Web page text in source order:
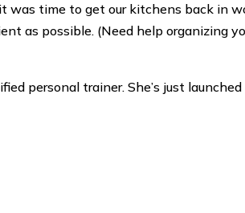
time to get our kitchens back in
as possible. (Need help organizing
personal trainer. She’s just